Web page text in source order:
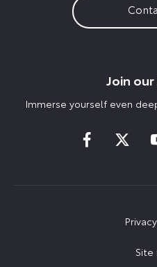
Join
Immerse yourself even
Site